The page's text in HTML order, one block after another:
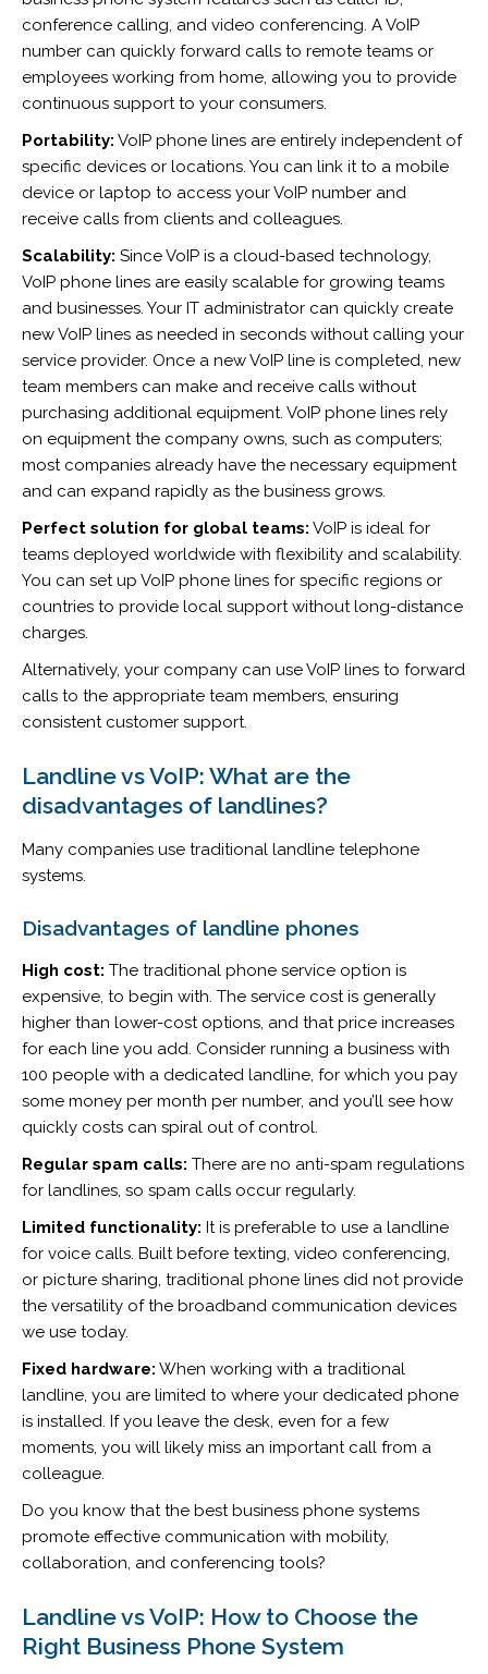
conference calling, and video conferencing. A VoIP
number can quickly forward calls to remote teams or
employees working from home, allowing you to provide
continuous support to your consumers.
Portability: VoIP phone lines are entirely independent of
specific devices or locations. You can link it to a mobile
device or laptop to access your VoIP number and
receive calls from clients and colleagues.
Scalability: Since VoIP is a cloud-based technology,
VoIP phone lines are easily scalable for growing teams
and businesses. Your IT administrator can quickly create
new VoIP lines as needed in seconds without calling your
service provider. Once a new VoIP line is completed, new
team members can make and receive calls without
purchasing additional equipment. VoIP phone lines rely
on equipment the company owns, such as computers;
most companies already have the necessary equipment
and can expand rapidly as the business grows.
Perfect solution for global teams: VoIP is ideal for
teams deployed worldwide with flexibility and scalability.
You can set up VoIP phone lines for specific regions or
countries to provide local support without long-distance
charges.
Alternatively, your company can use VoIP lines to forward
calls to the appropriate team members, ensuring
consistent customer support.
Landline vs VoIP: What are the
disadvantages of landlines?
Many companies use traditional landline telephone
systems.
Disadvantages of landline phones
High cost: The traditional phone service option is
expensive, to begin with. The service cost is generally
higher than lower-cost options, and that price increases
for each line you add. Consider running a business with
100 people with a dedicated landline, for which you pay
some money per month per number, and you’ll see how
quickly costs can spiral out of control.
Regular spam calls: There are no anti-spam regulations
for landlines, so spam calls occur regularly.
Limited functionality: It is preferable to use a landline
for voice calls. Built before texting, video conferencing,
or picture sharing, traditional phone lines did not provide
the versatility of the broadband communication devices
we use today.
Fixed hardware: When working with a traditional
landline, you are limited to where your dedicated phone
is installed. If you leave the desk, even for a few
moments, you will likely miss an important call from a
colleague.
Do you know that the best business phone systems
promote effective communication with mobility,
collaboration, and conferencing tools?
Landline vs VoIP: How to Choose the
Right Business Phone System